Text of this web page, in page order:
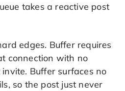
takes a reactive post
edges. Buffer requires
connection with no
Buffer surfaces no
so the post just never